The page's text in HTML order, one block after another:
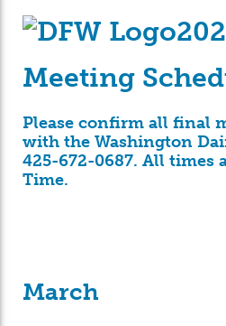
Meeting
Please confirm all final
with the Washington
425-672-0687. All times
Time.
March